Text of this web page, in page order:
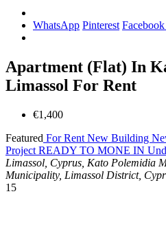
WhatsApp Pinterest Facebook
Apartment (Flat) In
Limassol For Rent
€1,400
Featured For Rent New Building
Project READY TO MONE IN
Limassol, Cyprus, Kato Polemidia
Municipality, Limassol District,
15